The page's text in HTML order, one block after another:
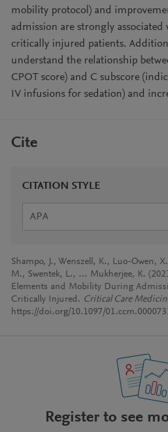
mobility protocol) and
admission are strongly
critically injured patients.
understand the relationship
CPOT score) and C subscore
IV infusions for sedation) and
Cite
CITATION STYLE
APA
Shampo, J., Wenszell, K., Luo-Owen,
M., Swentek, L., … Mukherjee, K.
Elements and Mobility During
Critically Injured. Critical Care
https://doi.org/10.1097/
Register to see